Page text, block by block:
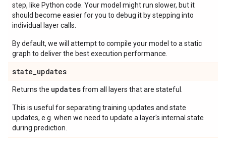
step, like Python code. Your model might run slower, but it
should become easier for you to debug it by stepping into
individual layer calls.
By default, we will attempt to compile your model to a static
graph to deliver the best execution performance.
state_updates
Returns the updatesfrom all layers that are stateful.
This is useful for separating training updates and state
updates, e.g. when we need to update a layer's internal state
during prediction.